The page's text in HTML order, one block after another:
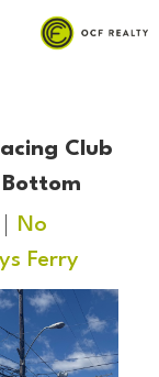
Club
Bottom
No
Ferry